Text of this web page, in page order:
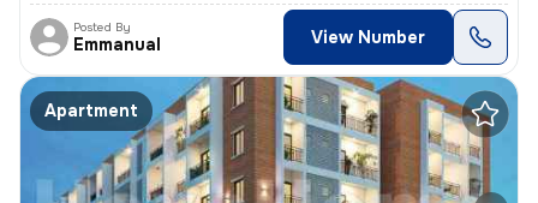
Posted By
Emmanual View Number
Apartment